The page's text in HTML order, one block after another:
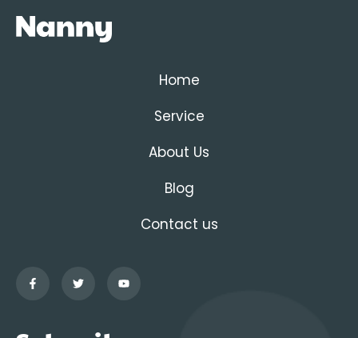
Home
Service
About Us
Blog
Contact us